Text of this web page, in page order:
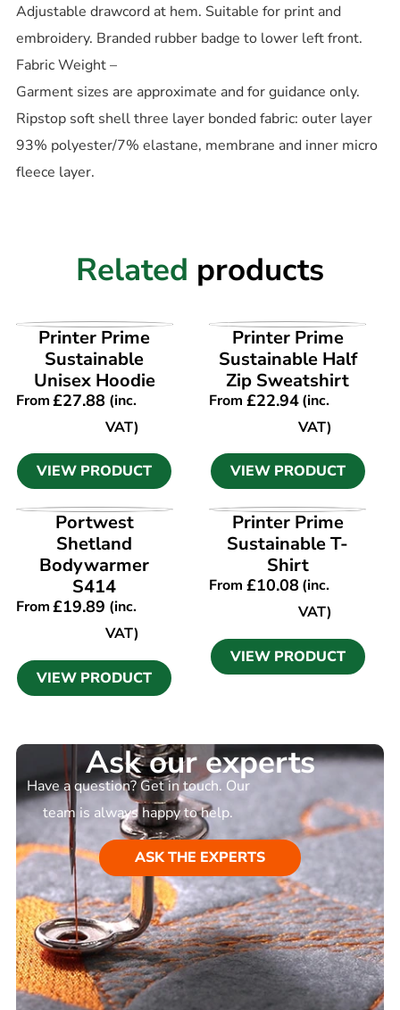
Adjustable drawcord at hem. Suitable for print and
embroidery. Branded rubber badge to lower left front.
Fabric Weight –
Garment sizes are approximate and for guidance only.
Ripstop soft shell three layer bonded fabric: outer layer
93% polyester/7% elastane, membrane and inner micro
fleece layer.
Related products
VIEW PRODUCT
Printer Prime
Sustainable
Unisex Hoodie
From£27.88 (inc.
VAT)
VIEW PRODUCT
VIEW PRODUCT
Printer Prime
Sustainable Half
Zip Sweatshirt
From £22.94(inc.
VAT)
VIEW PRODUCT
VIEW PRODUCT
Portwest
Shetland
Bodywarmer
S414
From£19.89 (inc.
VAT)
VIEW PRODUCT
VIEW PRODUCT
Printer Prime
Sustainable T-
Shirt
From £10.08(inc.
VAT)
VIEW PRODUCT
Ask our experts
Have a question? Get in touch. Our
team is always happy to help.
ASK THE EXPERTS